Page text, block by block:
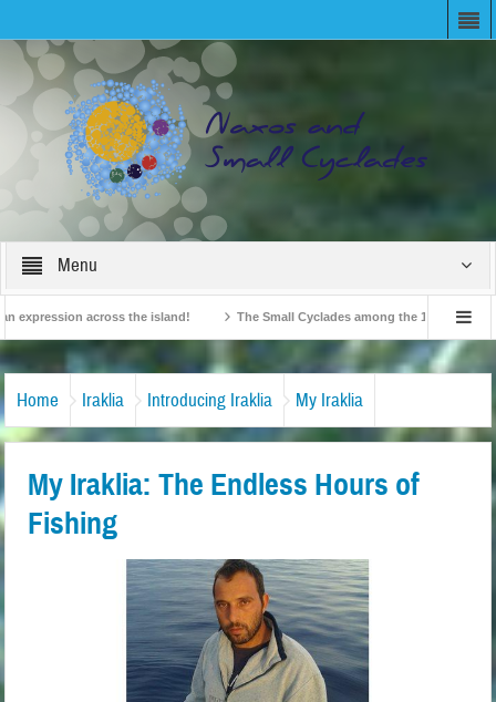
Menu
across the island! The Small Cyclades among the 10 most
British Travel Agents “Discover” Naxos! Record Arrivals for 2024
Home Iraklia Introducing Iraklia My Iraklia
My Iraklia: The Endless Hours of
Fishing